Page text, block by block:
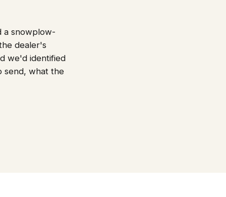
a snowplow-
dealer's
we'd identified
send, what the